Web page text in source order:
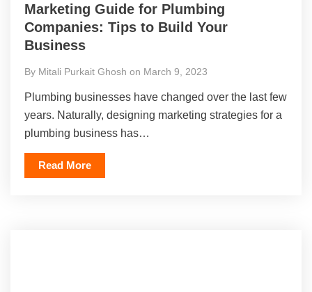
Marketing Guide for Plumbing
Companies: Tips to Build Your
Business
By Mitali Purkait Ghosh on March 9, 2023
Plumbing businesses have changed over the last few
years. Naturally, designing marketing strategies for a
plumbing business has…
Read More